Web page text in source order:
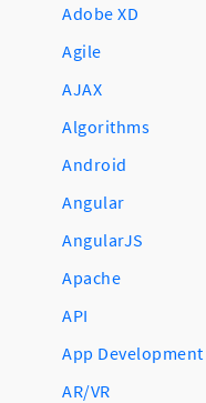
Adobe XD
Agile
AJAX
Algorithms
Android
Angular
AngularJS
Apache
API
App Development
AR/VR